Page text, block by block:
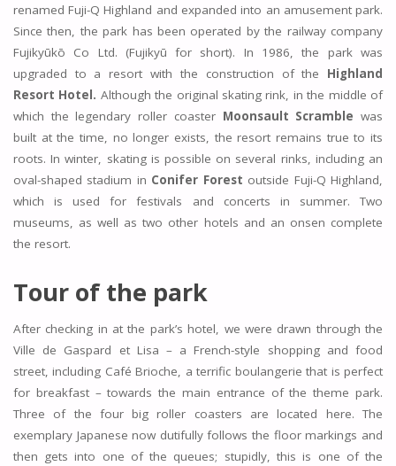
renamed Fuji-Q Highland and expanded into an amusement park.
Since then, the park has been operated by the railway company
Fujikyūkō Co Ltd. (Fujikyū for short). In 1986, the park was
upgraded to a resort with the construction of the Highland
Resort Hotel. Although the original skating rink, in the middle of
which the legendary roller coaster Moonsault Scramble was
built at the time, no longer exists, the resort remains true to its
roots. In winter, skating is possible on several rinks, including an
oval-shaped stadium in Conifer Forest outside Fuji-Q Highland,
which is used for festivals and concerts in summer. Two
museums, as well as two other hotels and an onsen complete
the resort.
Tour of the park
After checking in at the park’s hotel, we were drawn through the
Ville de Gaspard et Lisa – a French-style shopping and food
street, including Café Brioche, a terrific boulangerie that is perfect
for breakfast – towards the main entrance of the theme park.
Three of the four big roller coasters are located here. The
exemplary Japanese now dutifully follows the floor markings and
then gets into one of the queues; stupidly, this is one of the